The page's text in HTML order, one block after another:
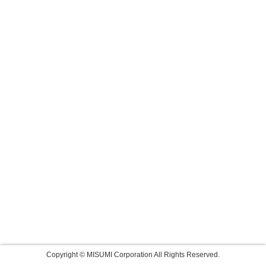
Copyright © MISUMI Corporation All Rights Reserved.